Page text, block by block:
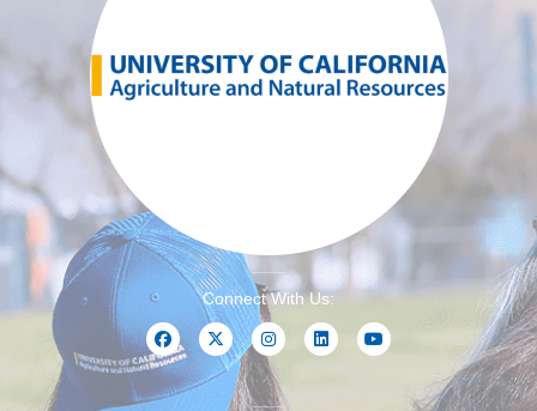
Connect With Us: